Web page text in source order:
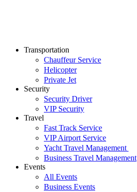
Transportation
Chauffeur Service
Helicopter
Private Jet
Security
Security Driver
VIP Security
Travel
Fast Track Service
VIP Airport Service
Yacht Travel Management
Business Travel Management
Events
All Events
Business Events